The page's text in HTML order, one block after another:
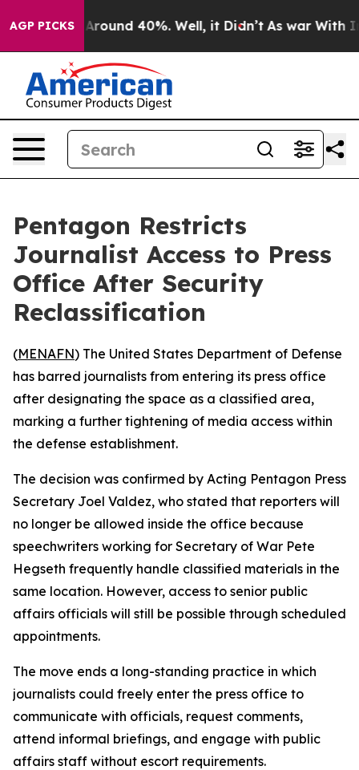
AGP PICKS
a Floor Around 40%. Well, it Didn’t As war With
Pentagon Restricts
Journalist Access to Press
Office After Security
Reclassification
(MENAFN) The United States Department of Defense
has barred journalists from entering its press office
after designating the space as a classified area,
marking a further tightening of media access within
the defense establishment.
The decision was confirmed by Acting Pentagon Press
Secretary Joel Valdez, who stated that reporters will
no longer be allowed inside the office because
speechwriters working for Secretary of War Pete
Hegseth frequently handle classified materials in the
same location. However, access to senior public
affairs officials will still be possible through scheduled
appointments.
The move ends a long-standing practice in which
journalists could freely enter the press office to
communicate with officials, request comments,
attend informal briefings, and engage with public
affairs staff without escort requirements.